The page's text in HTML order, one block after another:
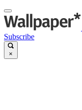
Subscribe
×